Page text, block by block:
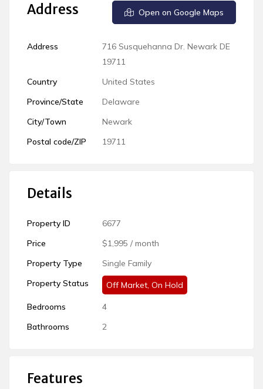
Address Open on Google Maps
Address
716 Susquehanna Dr. Newark DE
19711
Country
United States
Province/State
Delaware
City/Town
Newark
Postal code/ZIP
19711
Details
Property ID
6677
Price
$1,995 / month
Property Type
Single Family
Off Market, On Hold
Bedrooms
4
Bathrooms
2
Features